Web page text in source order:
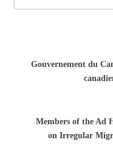
Gouvernement du
Members of the Ad
on Irregular